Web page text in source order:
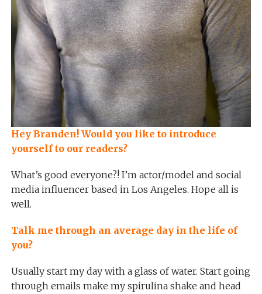
Hey Branden! Would you like to introduce
yourself to our readers?
What’s good everyone?! I’m actor/model and social
media influencer based in Los Angeles. Hope all is
well.
Talk me through an average day in the life of
you?
Usually start my day with a glass of water. Start going
through emails make my spirulina shake and head